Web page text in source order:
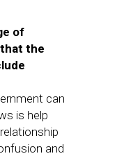
of
the
can
is help
and